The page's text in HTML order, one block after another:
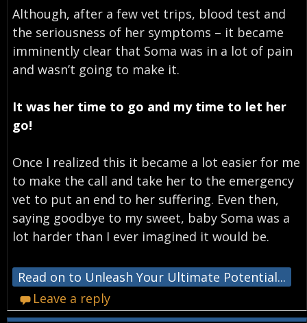
Although, after a few vet trips, blood test and
the seriousness of her symptoms – it became
imminently clear that Soma was in a lot of pain
and wasn’t going to make it.
It was her time to go and my time to let her
go!
Once I realized this it became a lot easier for me
to make the call and take her to the emergency
vet to put an end to her suffering. Even then,
saying goodbye to my sweet, baby Soma was a
lot harder than I ever imagined it would be.
Read on to Unleash Your Ultimate Potential...
Leave a reply